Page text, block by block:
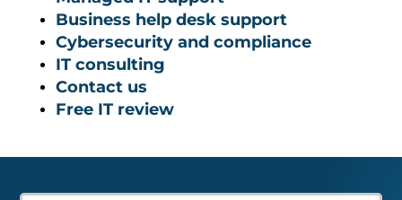
Business help desk support
Cybersecurity and compliance
IT consulting
Contact us
Free IT review